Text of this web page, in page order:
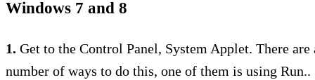
Windows 7 and 8
1. Get to the Control Panel, System Applet. There are
number of ways to do this, one of them is using Run..